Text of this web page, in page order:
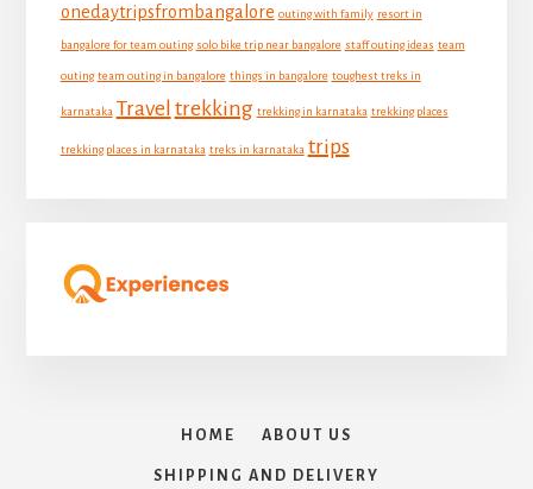
onedaytripsfrombangalore outing with family resort in
bangalore for team outing solo bike trip near bangalore staff outing ideas team
outing team outing in bangalore things in bangalore toughest treks in
karnataka Travel trekking trekking in karnataka trekking places
trekking places in karnataka treks in karnataka trips
HOME ABOUT US
SHIPPING AND DELIVERY